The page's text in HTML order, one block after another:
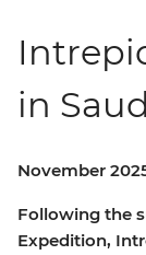
in
November
Following the
Expedition,